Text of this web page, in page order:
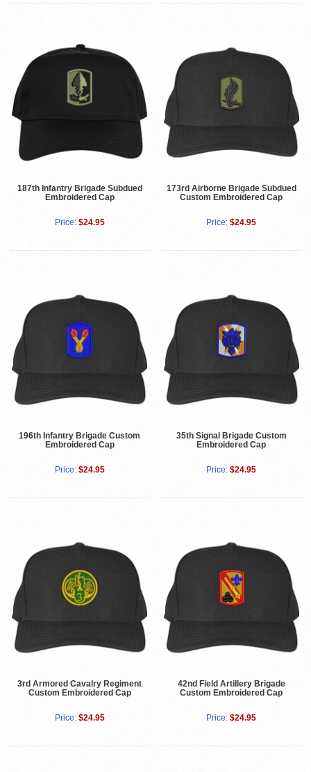
187th Infantry Brigade Subdued
Embroidered Cap
Price: $24.95
173rd Airborne Brigade Subdued
Custom Embroidered Cap
Price: $24.95
196th Infantry Brigade Custom
Embroidered Cap
Price: $24.95
35th Signal Brigade Custom
Embroidered Cap
Price: $24.95
3rd Armored Cavalry Regiment
Custom Embroidered Cap
Price: $24.95
42nd Field Artillery Brigade
Custom Embroidered Cap
Price: $24.95